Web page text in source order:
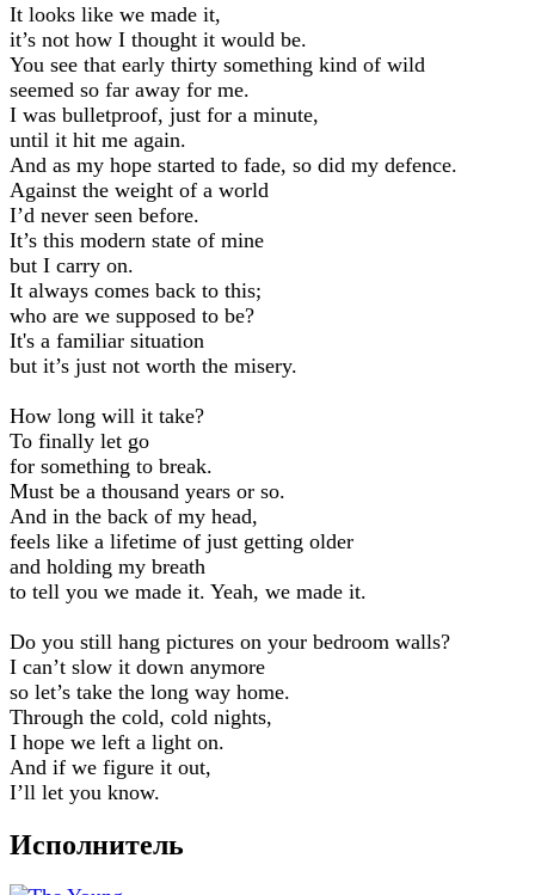
It looks like we made it,
it’s not how I thought it would be.
You see that early thirty something kind of wild
seemed so far away for me.
I was bulletproof, just for a minute,
until it hit me again.
And as my hope started to fade, so did my defence.
Against the weight of a world
I’d never seen before.
It’s this modern state of mine
but I carry on.
It always comes back to this;
who are we supposed to be?
It's a familiar situation
but it’s just not worth the misery.
How long will it take?
To finally let go
for something to break.
Must be a thousand years or so.
And in the back of my head,
feels like a lifetime of just getting older
and holding my breath
to tell you we made it. Yeah, we made it.
Do you still hang pictures on your bedroom walls?
I can’t slow it down anymore
so let’s take the long way home.
Through the cold, cold nights,
I hope we left a light on.
And if we figure it out,
I’ll let you know.
Исполнитель